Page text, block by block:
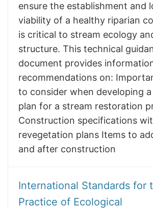
ensure the establishment and
viability of a healthy riparian
is critical to stream ecology
structure. This technical
document provides
recommendations on:
to consider when developing
plan for a stream restoration
Construction specifications
revegetation plans Items to
and after construction
International Standards for
Practice of Ecological